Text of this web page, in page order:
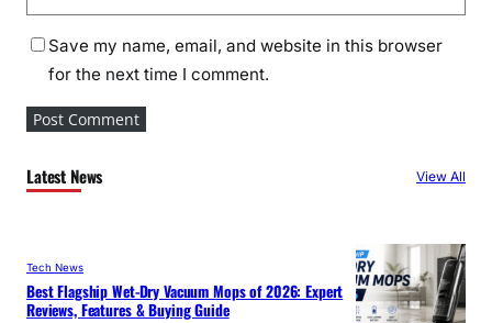
Save my name, email, and website in this browser
for the next time I comment.
Latest News View All
Tech News
Best Flagship Wet-Dry Vacuum Mops of 2026: Expert
Reviews, Features & Buying Guide